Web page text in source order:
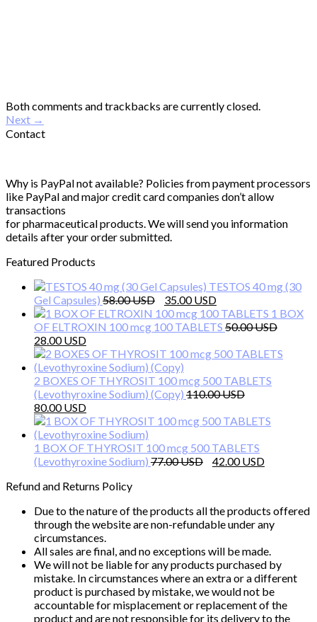
Both comments and trackbacks are currently closed.
Next →
Contact
Why is PayPal not available? Policies from payment processors
like PayPal and major credit card companies don’t allow
transactions
for pharmaceutical products. We will send you information
details after your order submitted.
Featured Products
TESTOS 40 mg (30
Gel Capsules) 58.00
Original
price
was:
35.00
price
is:
1 BOX
OF ELTROXIN 100 mcg 100 TABLETS 50.00
Original
price
was:
50.00 $.
28.00
price
is:
28.00 $.
2 BOXES OF THYROSIT 100 mcg 500 TABLETS
(Levothyroxine Sodium) (Copy) 110.00
Original
price
was:
110.00 $.
80.00
price
is:
80.00 $.
1 BOX OF THYROSIT 100 mcg 500 TABLETS
(Levothyroxine Sodium) 77.00
Original
42.00
Refund and Returns Policy
Due to the nature of the products all the products offered
through the website are non-refundable under any
circumstances.
All sales are final, and no exceptions will be made.
We will not be liable for any products purchased by
mistake. In circumstances where an extra or a different
product is purchased by mistake, we would not be
accountable for misplacement or replacement of the
product and are not responsible for its delivery to the